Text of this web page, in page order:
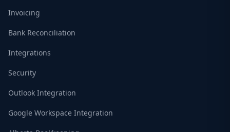
Invoicing
Bank Reconciliation
Integrations
Security
Outlook Integration
Google Workspace Integration